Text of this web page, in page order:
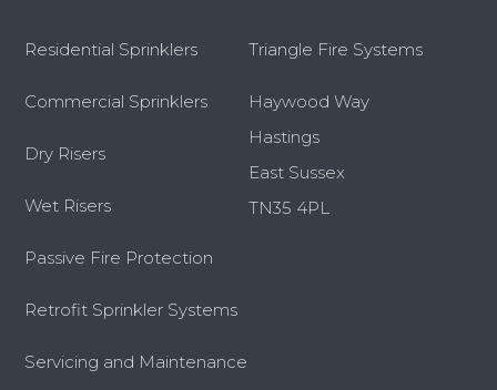
Residential Sprinklers
Commercial Sprinklers
Dry Risers
Wet Risers
Passive Fire Protection
Retrofit Sprinkler Systems
Servicing and Maintenance
Triangle Fire Systems
Haywood Way
Hastings
East Sussex
TN35 4PL